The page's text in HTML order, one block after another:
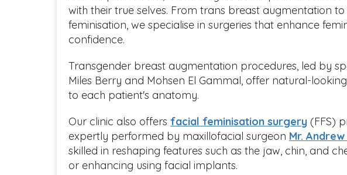
with their true selves. From trans breast augmentation
feminisation, we specialise in surgeries that enhance
confidence.
Transgender breast augmentation procedures, led by
Miles Berry and Mohsen El Gammal, offer natural-
to each patient's anatomy.
Our clinic also offers facial feminisation surgery (FFS)
expertly performed by maxillofacial surgeon Mr.
skilled in reshaping features such as the jaw, chin, and
or enhancing using facial implants.